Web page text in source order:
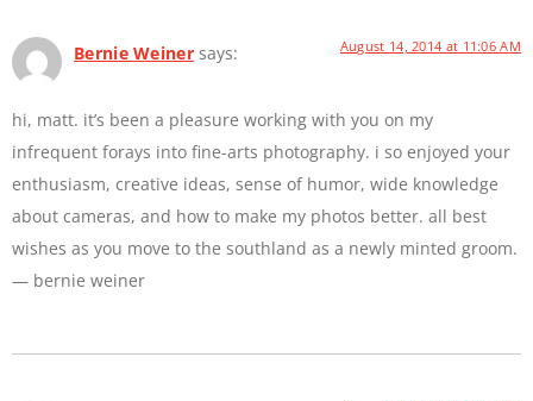
Bernie Weiner says: August 14, 2014 at 11:06 AM
hi, matt. it’s been a pleasure working with you on my
infrequent forays into fine-arts photography. i so enjoyed your
enthusiasm, creative ideas, sense of humor, wide knowledge
about cameras, and how to make my photos better. all best
wishes as you move to the southland as a newly minted groom.
— bernie weiner